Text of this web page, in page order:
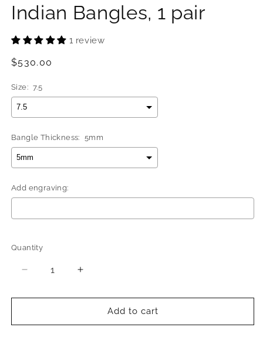
Indian Bangles, 1 pair
1 review
Regular
$530.00
Size: 7.5
Bangle Thickness: 5mm
Add engraving:
Selection will add
Quantity
Quantity
Decrease
for
Cocoa
Increase
for
Cocoa
Add to cart